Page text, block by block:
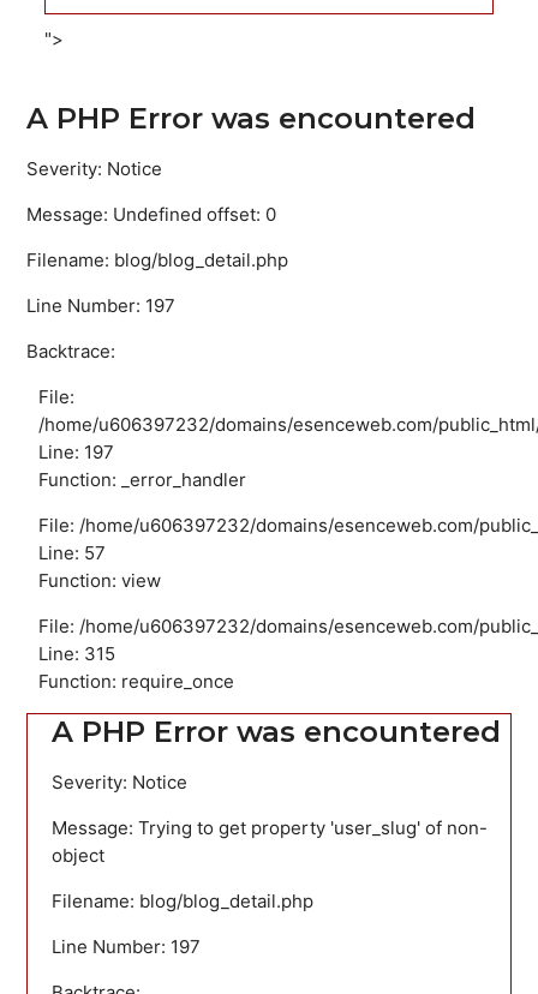
">
A PHP Error was encountered
Severity: Notice
Message: Undefined offset: 0
Filename: blog/blog_detail.php
Line Number: 197
Backtrace:
File:
/home/u606397232/domains/esenceweb.com/
Line: 197
Function: _error_handler
File: /home/u606397232/domains/esenceweb.com/
Line: 57
Function: view
File: /home/u606397232/domains/esenceweb.com/
Line: 315
Function: require_once
A PHP Error was encountered
Severity: Notice
Message: Trying to get property 'user_slug' of non-
object
Filename: blog/blog_detail.php
Line Number: 197